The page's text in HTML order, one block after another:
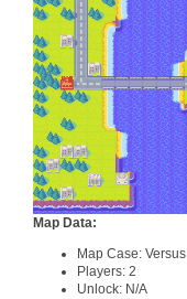
Map Data:
Map Case: Versus
Players: 2
Unlock: N/A